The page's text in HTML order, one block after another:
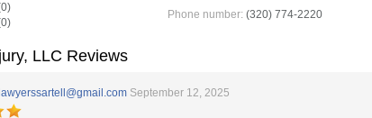
Phone number: (320) 774-2220
LLC Reviews
September 12, 2025